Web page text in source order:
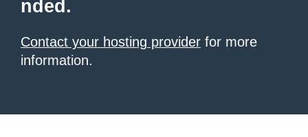
nded.
Contact your hosting provider for more
information.